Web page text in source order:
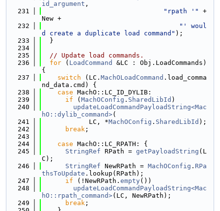
id_argument ,
  231
"rpath '"
+
New +
  232
"' woul
d create a duplicate load command" );
  233
  }
  234
  235
// Update load commands.
  236
for ( LoadCommand
&LC : Obj.LoadCommands)
{
  237
switch (LC. MachOLoadCommand .load_comma
nd_data.cmd) {
  238
case MachO::LC_ID_DYLIB:
  239
if ( MachOConfig . SharedLibId )
  240
updateLoadCommandPayloadString<Mac
hO::dylib_command>(
  241
            LC, *
MachOConfig . SharedLibId );
  242
break ;
  243
  244
case MachO::LC_RPATH: {
  245
StringRef RPath = getPayloadString (L
C);
  246
StringRef NewRPath = MachOConfig . RPa
thsToUpdate .lookup(RPath);
  247
if (!NewRPath. empty())
  248
updateLoadCommandPayloadString<Mac
hO::rpath_command>(LC, NewRPath);
  249
break ;